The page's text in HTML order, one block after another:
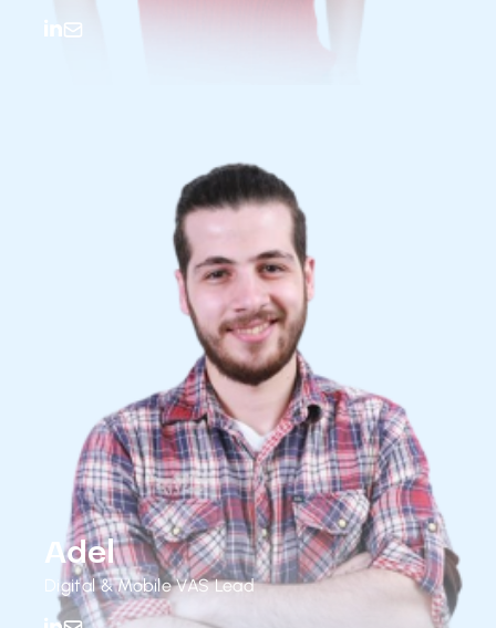
Adel
Digital & Mobile VAS Lead